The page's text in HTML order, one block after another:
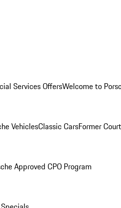
Services OffersWelcome to
VehiclesClassic CarsFormer
Approved CPO Program